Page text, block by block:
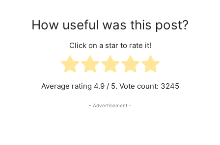
How useful was this post?
Click on a star to rate it!
Average rating 4.9/ 5. Vote count: 3245
- Advertisement -